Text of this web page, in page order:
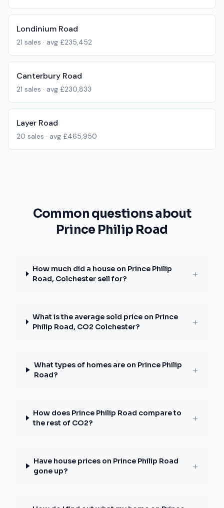
Londinium Road
21 sales · avg £235,452
Canterbury Road
21 sales · avg £230,833
Layer Road
20 sales · avg £465,950
Common questions about
Prince Philip Road
How much did a house on Prince Philip
Road, Colchester sell for?
+
What is the average sold price on Prince
Philip Road, CO2 Colchester?
+
What types of homes are on Prince Philip
Road?
+
How does Prince Philip Road compare to
the rest of CO2?
+
Have house prices on Prince Philip Road
gone up?
+